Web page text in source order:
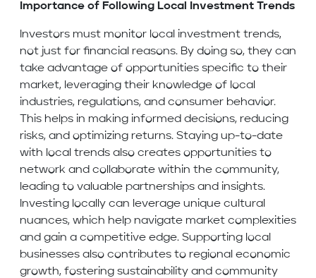
Importance of Following Local Investment Trends
Investors must monitor local investment trends,
not just for financial reasons. By doing so, they can
take advantage of opportunities specific to their
market, leveraging their knowledge of local
industries, regulations, and consumer behavior.
This helps in making informed decisions, reducing
risks, and optimizing returns. Staying up-to-date
with local trends also creates opportunities to
network and collaborate within the community,
leading to valuable partnerships and insights.
Investing locally can leverage unique cultural
nuances, which help navigate market complexities
and gain a competitive edge. Supporting local
businesses also contributes to regional economic
growth, fostering sustainability and community